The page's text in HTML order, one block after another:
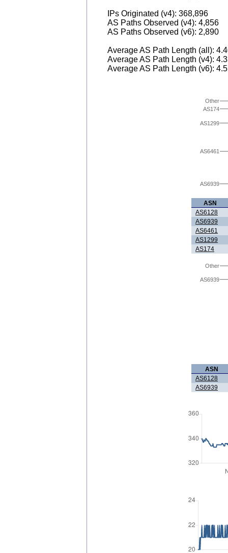
IPs Originated (v4): 368,896
AS Paths Observed (v4): 4,856
AS Paths Observed (v6): 2,890
Average AS Path Length (all):
Average AS Path Length (v4):
Average AS Path Length (v6):
AS6939
AS6461
AS1299
AS174
Other
ASN
AS6128
AS6939
AS6461
AS1299
AS174
AS6939
Other
ASN
AS6128
AS6939